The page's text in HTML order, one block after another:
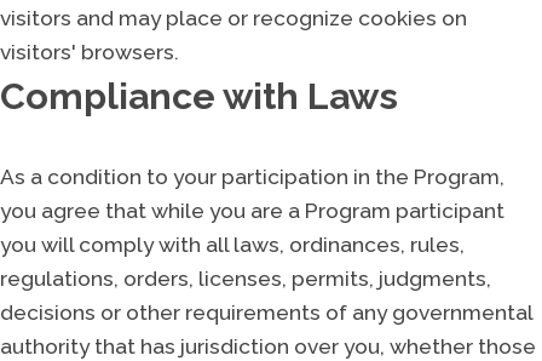
visitors and may place or recognize cookies on
visitors' browsers.
Compliance with Laws
As a condition to your participation in the Program,
you agree that while you are a Program participant
you will comply with all laws, ordinances, rules,
regulations, orders, licenses, permits, judgments,
decisions or other requirements of any governmental
authority that has jurisdiction over you, whether those